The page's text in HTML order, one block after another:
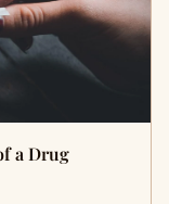
a Drug